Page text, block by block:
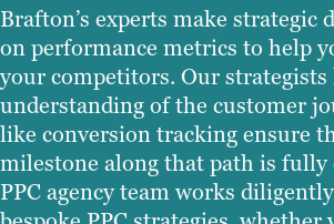
Brafton’s experts make strategic
on performance metrics to help
your competitors. Our strategists
understanding of the customer
like conversion tracking ensure
milestone along that path is
PPC agency team works